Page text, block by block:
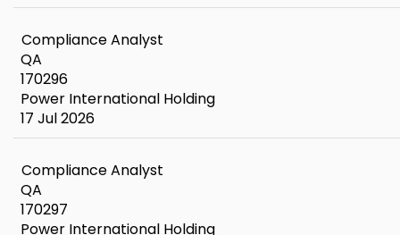
Compliance Analyst
QA
170296
Power International Holding
17 Jul 2026
Compliance Analyst
QA
170297
Power International Holding